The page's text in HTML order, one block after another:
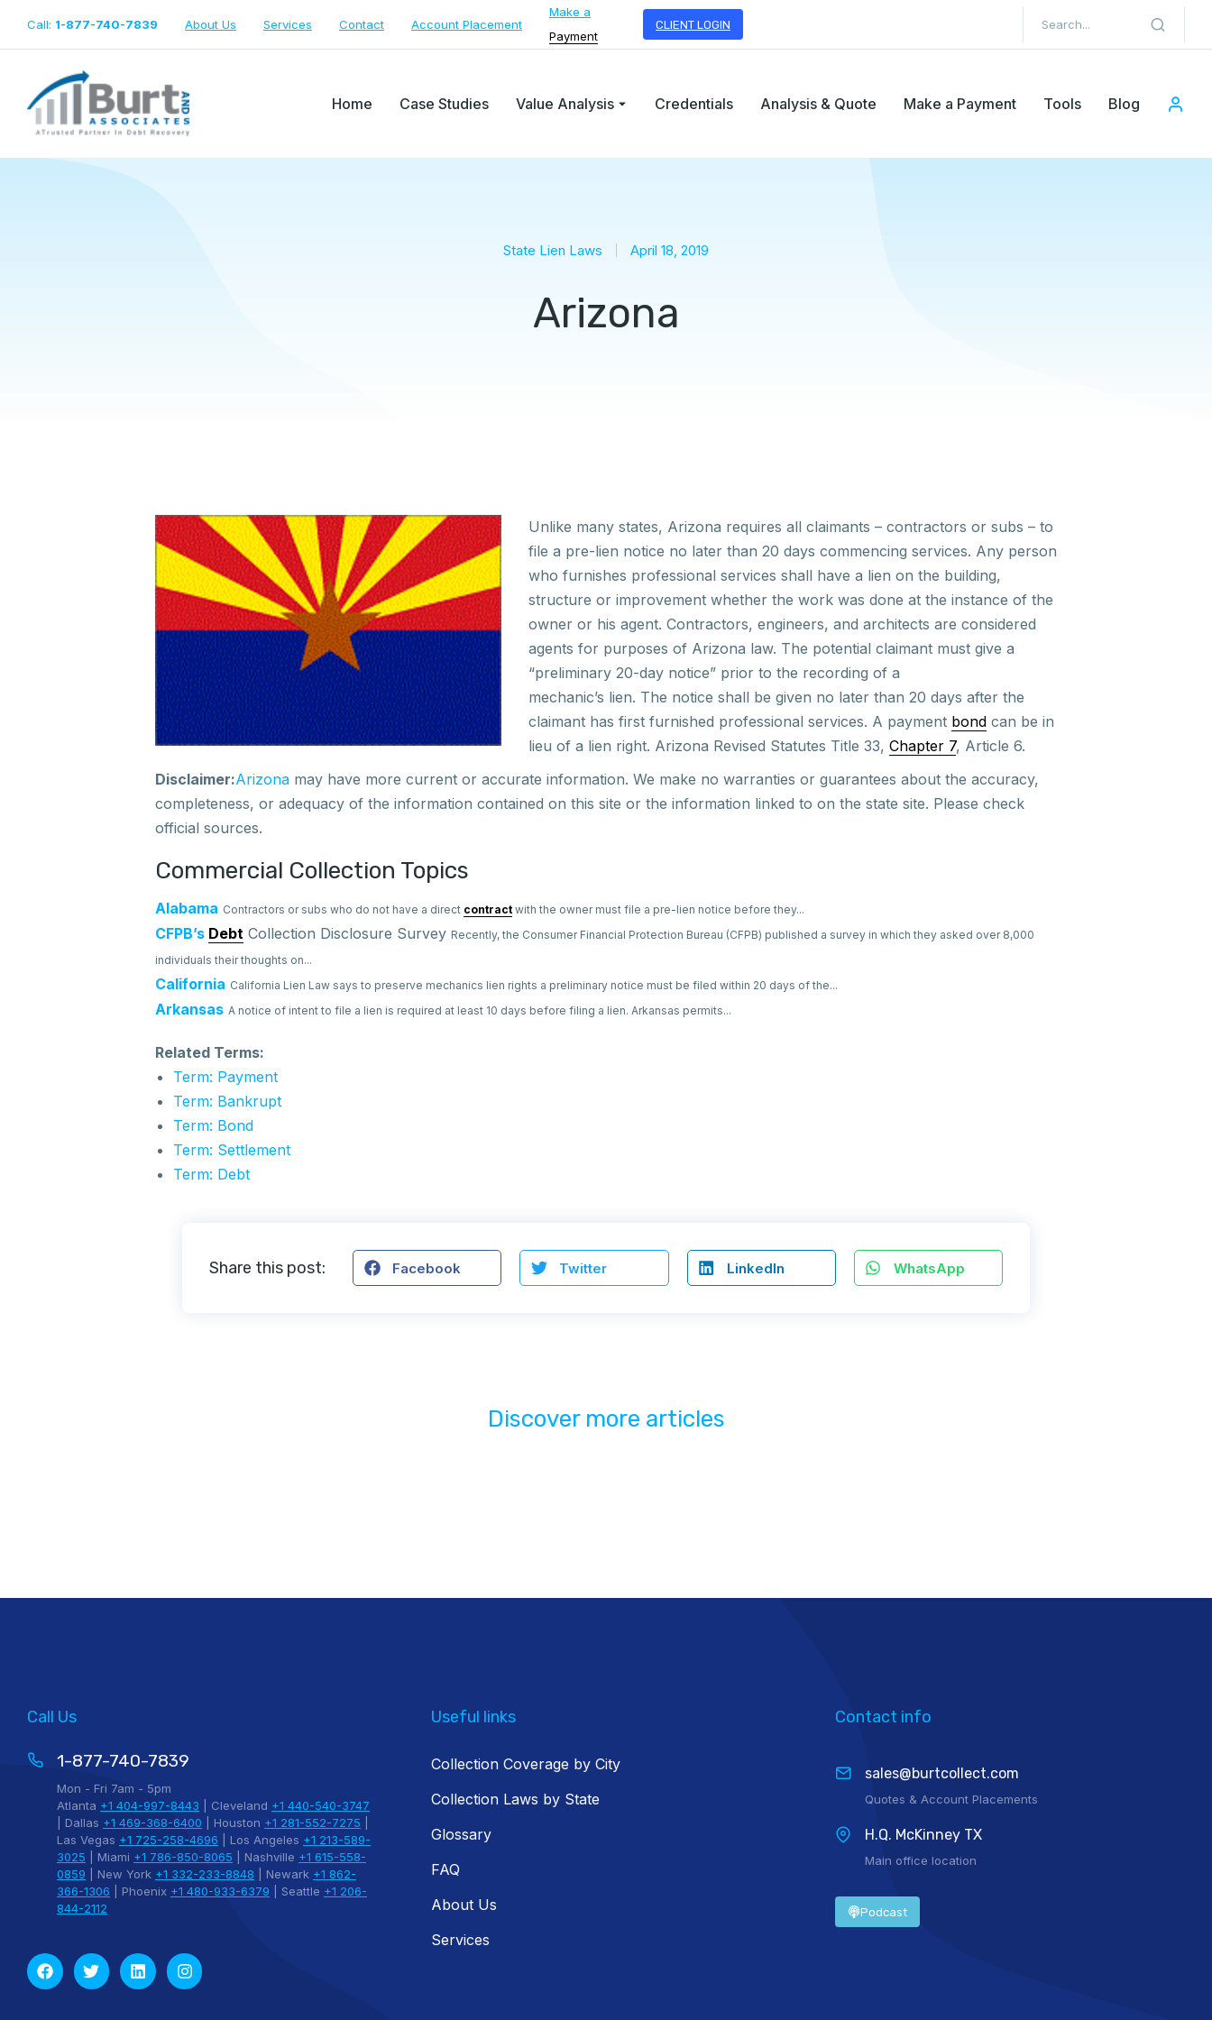
Call: 1-877-740-7839 About Us Services Contact Account Placement
Make a
Payment
CLIENT LOGIN
Home Case Studies Value Analysis Credentials Analysis & Quote Make a Payment Tools Blog
State Lien Laws April 18, 2019
Arizona
Unlike many states, Arizona requires all claimants – contractors or subs – to
file a pre-lien notice no later than 20 days commencing services. Any person
who furnishes professional services shall have a lien on the building,
structure or improvement whether the work was done at the instance of the
owner or his agent. Contractors, engineers, and architects are considered
agents for purposes of Arizona law. The potential claimant must give a
“preliminary 20-day notice” prior to the recording of a
mechanic’s lien. The notice shall be given no later than 20 days after the
claimant has first furnished professional services. A payment bond can be in
lieu of a lien right. Arizona Revised Statutes Title 33, Chapter 7, Article 6.
Disclaimer:Arizona may have more current or accurate information. We make no warranties or guarantees about the accuracy,
completeness, or adequacy of the information contained on this site or the information linked to on the state site. Please check
official sources.
Commercial Collection Topics
Alabama Contractors or subs who do not have a direct contractwith the owner must file a pre-lien notice before they...
CFPB’s Debt Collection Disclosure Survey Recently, the Consumer Financial Protection Bureau (CFPB) published a survey in which they asked over 8,000
individuals their thoughts on...
California California Lien Law says to preserve mechanics lien rights a preliminary notice must be filed within 20 days of the...
Arkansas A notice of intent to file a lien is required at least 10 days before filing a lien. Arkansas permits...
Related Terms:
Term: Payment
Term: Bankrupt
Term: Bond
Term: Settlement
Term: Debt
Share this post: Facebook Twitter LinkedIn WhatsApp
Discover more articles
Call Us
1-877-740-7839
Mon - Fri 7am - 5pm
Atlanta +1 404-997-8443 | Cleveland +1 440-540-3747
| Dallas +1 469-368-6400 | Houston +1 281-552-7275
Las Vegas +1 725-258-4696 | Los Angeles +1 213-589-
3025 | Miami +1 786-850-8065 | Nashville +1 615-558-
0859 | New York +1 332-233-8848 | Newark +1 862-
366-1306 | Phoenix +1 480-933-6379 | Seattle +1 206-
844-2112
Useful links
Collection Coverage by City
Collection Laws by State
Glossary
FAQ
About Us
Services
Contact info
sales@burtcollect.com
Quotes & Account Placements
H.Q. McKinney TX
Main office location
Podcast